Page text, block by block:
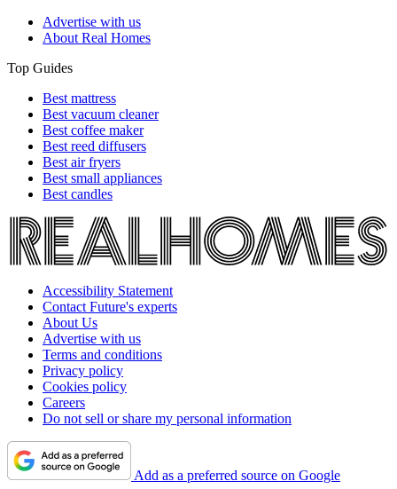
Advertise with us
About Real Homes
Top Guides
Best mattress
Best vacuum cleaner
Best coffee maker
Best reed diffusers
Best air fryers
Best small appliances
Best candles
Accessibility Statement
Contact Future's experts
About Us
Advertise with us
Terms and conditions
Privacy policy
Cookies policy
Careers
Do not sell or share my personal information
Add as a preferred source on Google